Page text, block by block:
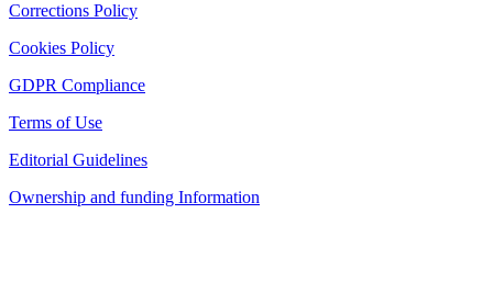
Corrections Policy
Cookies Policy
GDPR Compliance
Terms of Use
Editorial Guidelines
Ownership and funding Information